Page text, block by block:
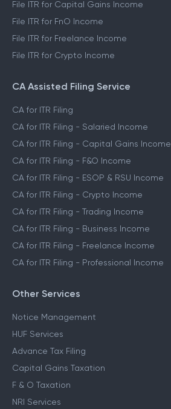
File ITR for Capital Gains Income
File ITR for FnO Income
File ITR for Freelance Income
File ITR for Crypto Income
CA Assisted Filing Service
CA for ITR Filing
CA for ITR Filing - Salaried Income
CA for ITR Filing - Capital Gains Income
CA for ITR Filing - F&O Income
CA for ITR Filing - ESOP & RSU Income
CA for ITR Filing - Crypto Income
CA for ITR Filing - Trading Income
CA for ITR Filing - Business Income
CA for ITR Filing - Freelance Income
CA for ITR Filing - Professional Income
Other Services
Notice Management
HUF Services
Advance Tax Filing
Capital Gains Taxation
F & O Taxation
NRI Services